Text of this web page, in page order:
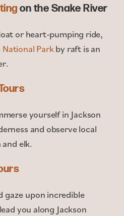
on the Snake River
or heart-pumping ride,
Parkby raft is an
yourself in Jackson
and observe local
elk.
gaze upon incredible
you along Jackson